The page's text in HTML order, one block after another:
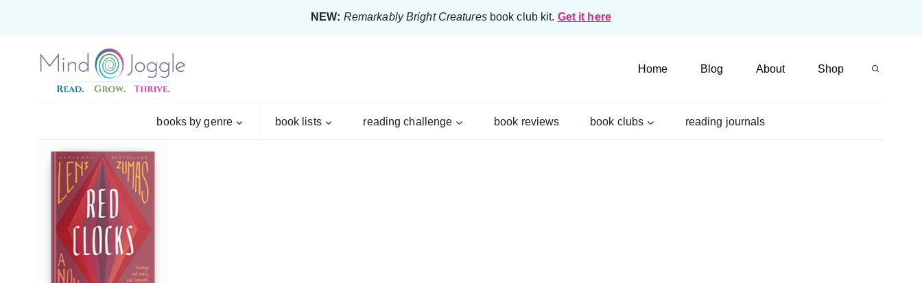
content
NEW: Remarkably Bright Creaturesbook club kit. Get it here
Home Blog About Shop
books by genre book lists reading challenge book reviews book clubs reading journals